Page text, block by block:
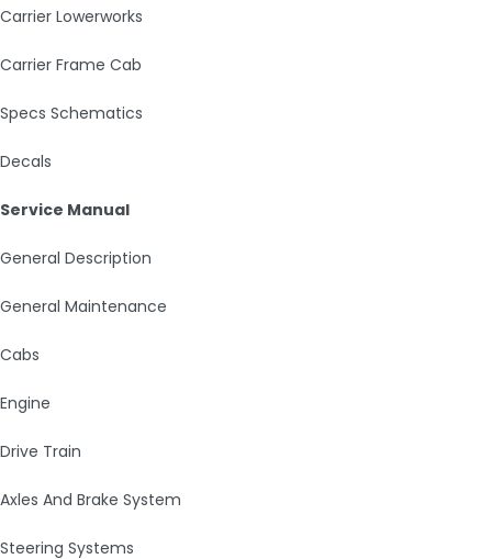
Carrier Lowerworks
Carrier Frame Cab
Specs Schematics
Decals
Service Manual
General Description
General Maintenance
Cabs
Engine
Drive Train
Axles And Brake System
Steering Systems